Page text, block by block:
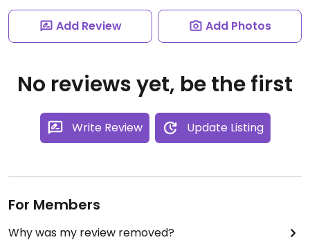
Add Review Add Photos
No reviews yet, be the first
Write Review Update Listing
For Members
Why was my review removed?